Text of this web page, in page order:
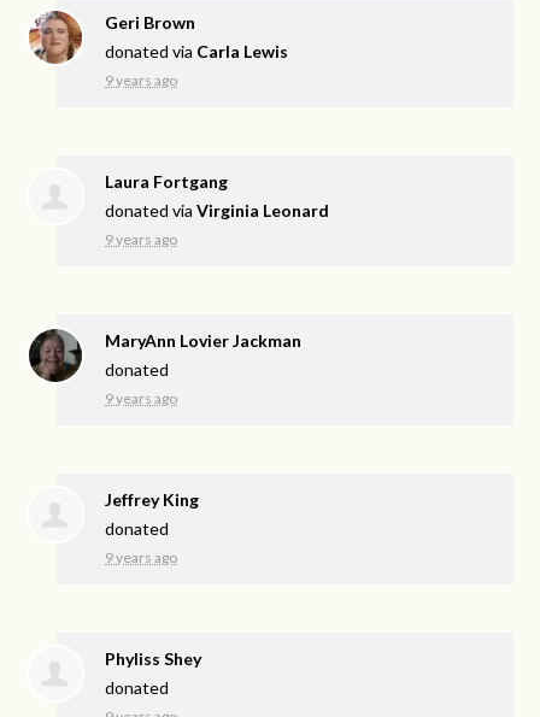
Geri Brown
donated via Carla Lewis
9 years ago
Laura Fortgang
donated viaVirginia Leonard
9 years ago
MaryAnn Lovier Jackman
donated
9 years ago
Jeffrey King
donated
9 years ago
Phyliss Shey
donated